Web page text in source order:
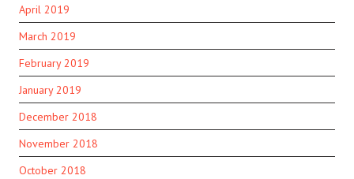
April 2019
March 2019
February 2019
January 2019
December 2018
November 2018
October 2018